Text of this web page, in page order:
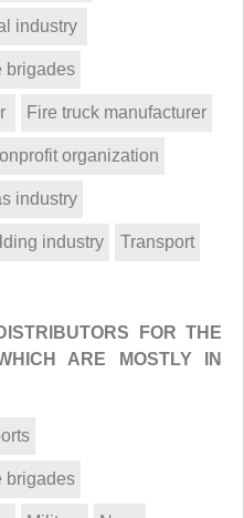
industry
brigades
Fire truck manufacturer
organization
industry
industry Transport
FOR THE
ARE MOSTLY IN
brigades